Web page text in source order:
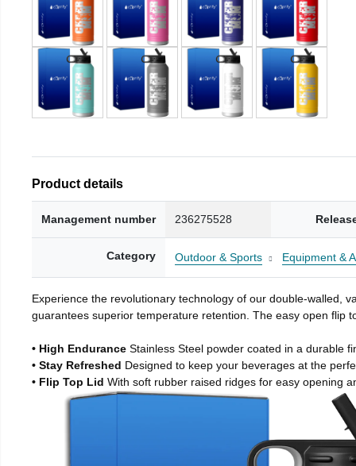
Product details
Management number 236275528
Category Outdoor & Sports Equipment &
Experience the revolutionary technology of our double-walled,
guarantees superior temperature retention. The easy open flip
• High Endurance Stainless Steel powder coated in a durable
• Stay Refreshed Designed to keep your beverages at the
• Flip Top Lid With soft rubber raised ridges for easy opening